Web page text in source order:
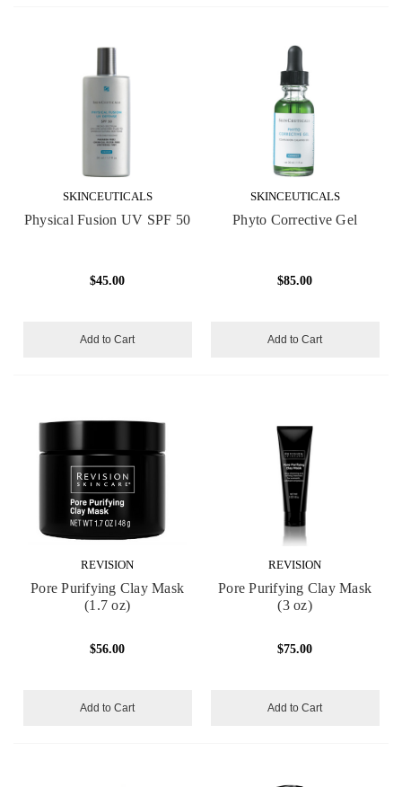
SKINCEUTICALS
Physical Fusion UV SPF 50
$45.00
Add to Cart
SKINCEUTICALS
Phyto Corrective Gel
$85.00
Add to Cart
REVISION
Pore Purifying Clay Mask
(1.7 oz)
$56.00
Add to Cart
REVISION
Pore Purifying Clay Mask
(3 oz)
$75.00
Add to Cart